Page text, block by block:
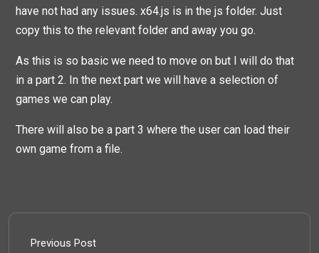
have not had any issues. x64.js is in the js folder. Just
copy this to the relevant folder and away you go.
As this is so basic we need to move on but I will do that
in a part 2. In the next part we will have a selection of
games we can play.
There will also be a part 3 where the user can load their
own game from a file.
Previous Post